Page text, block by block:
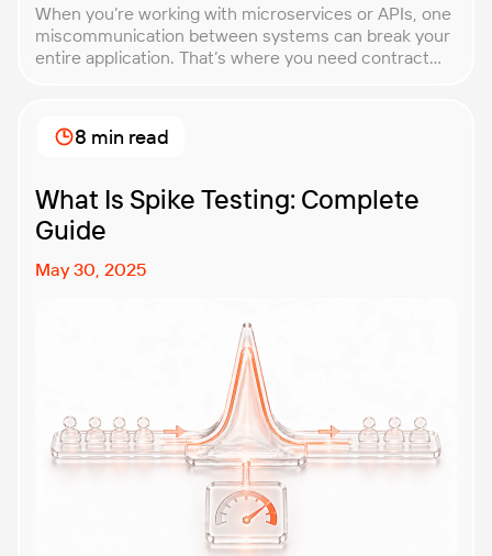
When you’re working with microservices or APIs, one
miscommunication between systems can break your
entire application. That’s where you need contract
essential for teams building distributed systems.
Whether you’re a developer, QA engineer, or
What Is Spike Testing: Complete
Guide
May 30, 2025
8 min read